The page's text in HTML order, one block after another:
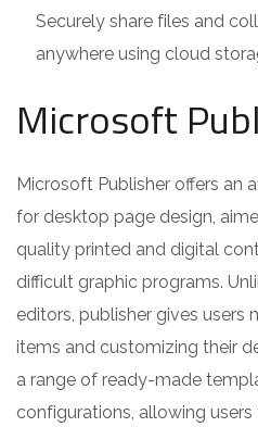
Securely share files and
anywhere using cloud
Microsoft
Microsoft Publisher offers an
for desktop page design,
quality printed and digital
difficult graphic programs.
editors, publisher gives users
items and customizing their
a range of ready-made
configurations, allowing